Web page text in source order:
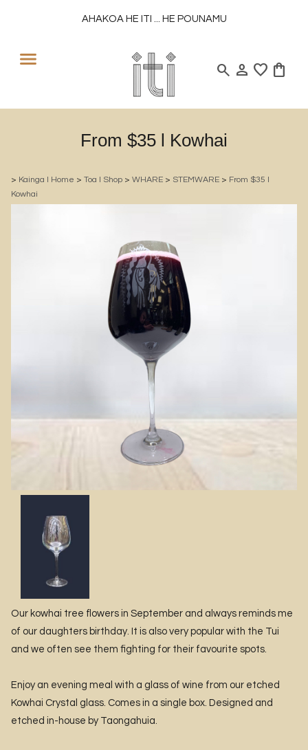
AHAKOA HE ITI ... HE POUNAMU
search person favorite shopping_bag
From $35 l Kowhai
> Kainga l Home > Toa l Shop > WHARE > STEMWARE > From $35 l
Kowhai
Our kowhai tree flowers in September and always reminds me
of our daughters birthday. It is also very popular with the Tui
and we often see them fighting for their favourite spots.
Enjoy an evening meal with a glass of wine from our etched
Kowhai Crystal glass. Comes in a single box. Designed and
etched in-house by Taongahuia.